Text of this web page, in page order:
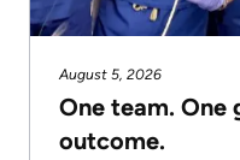
August 5, 2026
One team. One
outcome.